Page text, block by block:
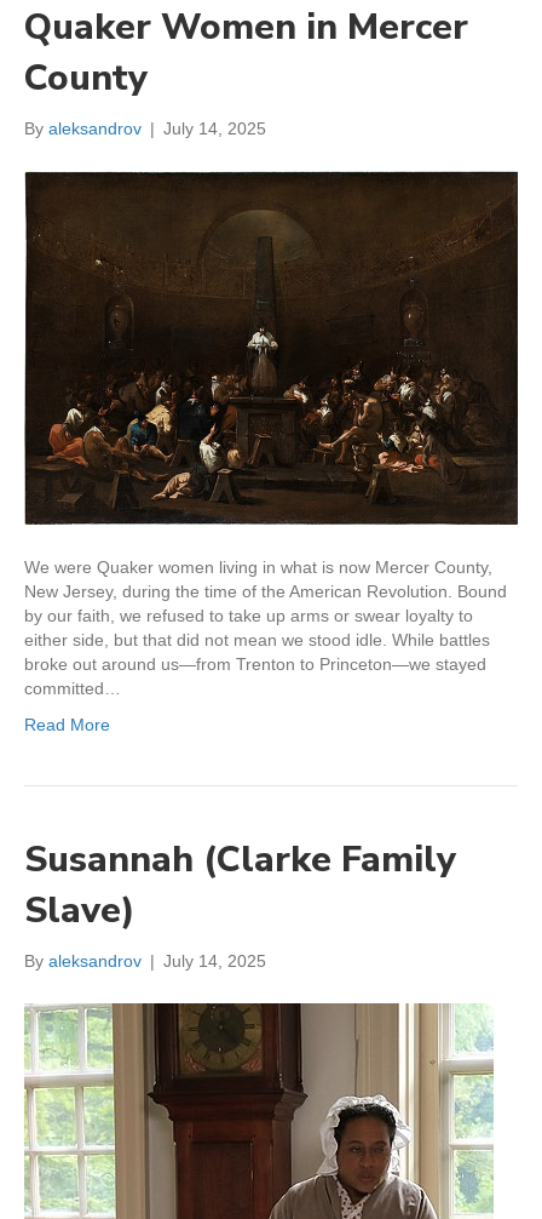
Quaker Women in Mercer
County
By aleksandrov | July 14, 2025
We were Quaker women living in what is now Mercer County,
New Jersey, during the time of the American Revolution. Bound
by our faith, we refused to take up arms or swear loyalty to
either side, but that did not mean we stood idle. While battles
broke out around us—from Trenton to Princeton—we stayed
committed…
Read More
Susannah (Clarke Family
Slave)
By aleksandrov | July 14, 2025